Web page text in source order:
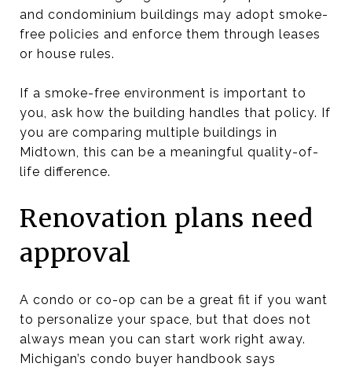
and condominium buildings may adopt smoke-
free policies and enforce them through leases
or house rules.
If a smoke-free environment is important to
you, ask how the building handles that policy. If
you are comparing multiple buildings in
Midtown, this can be a meaningful quality-of-
life difference.
Renovation plans need
approval
A condo or co-op can be a great fit if you want
to personalize your space, but that does not
always mean you can start work right away.
Michigan’s condo buyer handbook says